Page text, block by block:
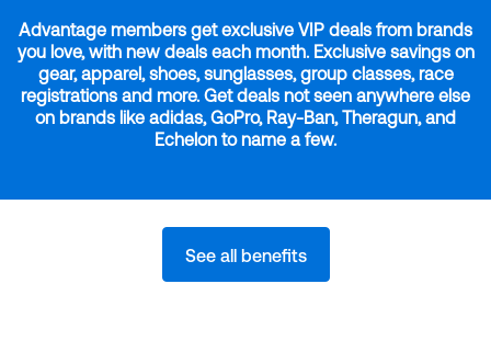
Advantage members get exclusive VIP deals from brands
you love, with new deals each month. Exclusive savings on
gear, apparel, shoes, sunglasses, group classes, race
registrations and more. Get deals not seen anywhere else
on brands like adidas, GoPro, Ray-Ban, Theragun, and
Echelon to name a few.
See all benefits